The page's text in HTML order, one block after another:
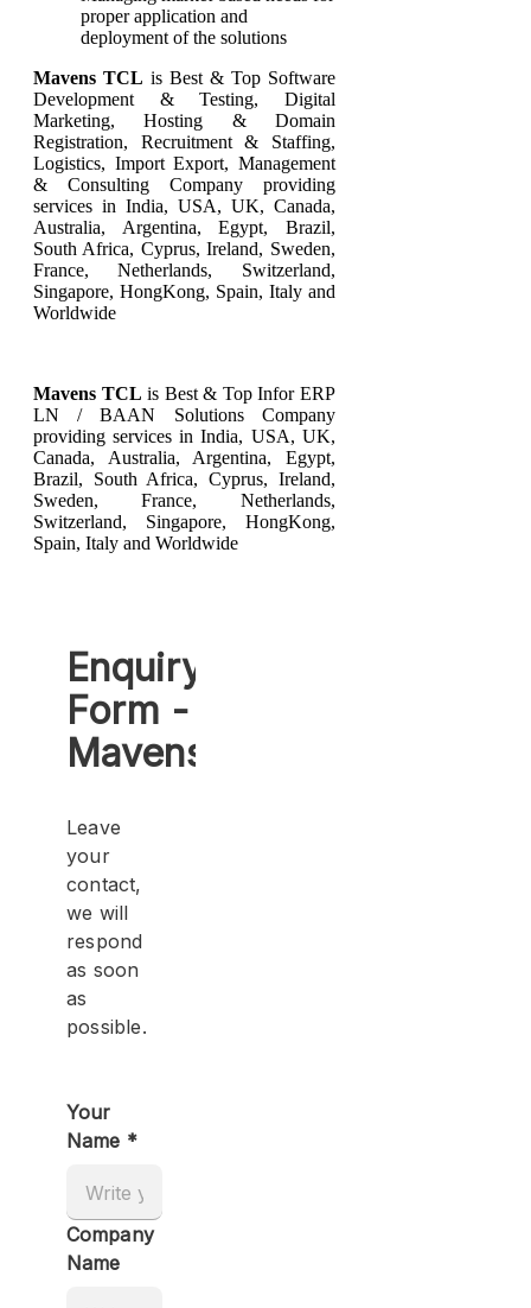
proper application and
deployment of the solutions
Mavens TCL is Best & Top Software
Development & Testing, Digital
Marketing, Hosting & Domain
Registration, Recruitment & Staffing,
Logistics, Import Export, Management
& Consulting Company providing
services in India, USA, UK, Canada,
Australia, Argentina, Egypt, Brazil,
South Africa, Cyprus, Ireland, Sweden,
France, Netherlands, Switzerland,
Singapore, HongKong, Spain, Italy and
Worldwide
Mavens TCL is Best & TopInfor ERP
LN / BAAN Solutions Company
providing services in India, USA, UK,
Canada, Australia, Argentina, Egypt,
Brazil, South Africa, Cyprus, Ireland,
Sweden, France, Netherlands,
Switzerland, Singapore, HongKong,
Spain, Italy and Worldwide